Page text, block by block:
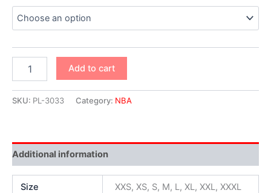
Add to cart
SKU: PL-3033 Category: NBA
Additional information
Size XXS, XS, S, M, L, XL, XXL, XXXL